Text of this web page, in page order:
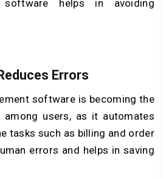
software helps in avoiding
Errors
software is becoming the
among users, as it automates
tasks such as billing and order
errors and helps in saving